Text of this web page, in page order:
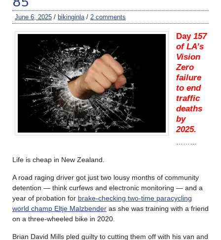
June 6, 2025 / bikinginla / 2 comments
Day157
of LA’s
Vision
Zero
failure
to end
traffic
deaths
by
2025.
Life is cheap in New Zealand.
A road raging driver got just two lousy months of community
detention — think curfews and electronic monitoring — and a
year of probation for brake-checking two-time paracycling
world champ Eltje Malzbender as she was training with a friend
on a three-wheeled bike in 2020.
Brian David Mills pled guilty to cutting them off with his van and